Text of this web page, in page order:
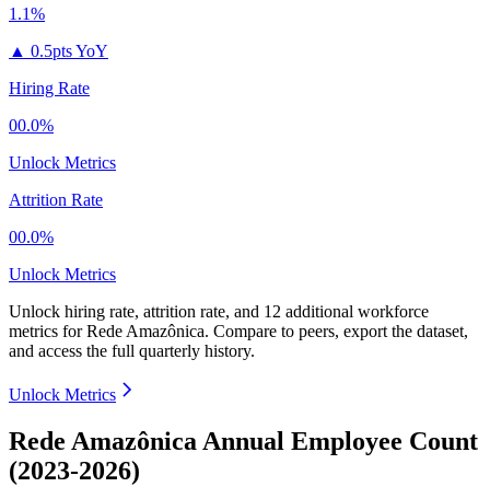
1.1%
▲ 0.5pts YoY
Hiring Rate
00.0%
Unlock Metrics
Attrition Rate
00.0%
Unlock Metrics
Unlock hiring rate, attrition rate, and 12 additional workforce
metrics forRede Amazônica. Compare to peers, export the dataset,
and access the full quarterly history.
Unlock Metrics
Rede Amazônica Annual Employee Count
(2023-2026)